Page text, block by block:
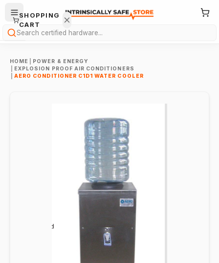
Search
HOME
POWER & ENERGY
EXPLOSION PROOF AIR CONDITIONERS
AERO CONDITIONER C1D1 WATER COOLER
SHOPPING
CART